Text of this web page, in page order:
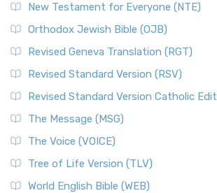
New Testament for Everyone (NTE)
Orthodox Jewish Bible (OJB)
Revised Geneva Translation (RGT)
Revised Standard Version (RSV)
Revised Standard Version Catholic
The Message (MSG)
The Voice (VOICE)
Tree of Life Version (TLV)
World English Bible (WEB)